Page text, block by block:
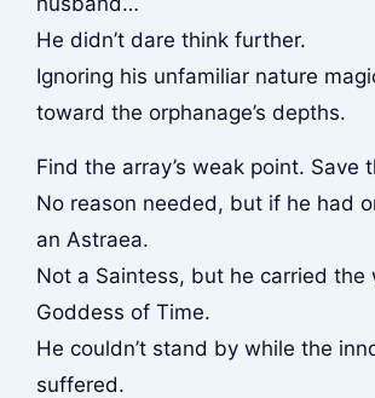
He didn’t dare think further.
Ignoring his unfamiliar nature
toward the orphanage’s depths.
Find the array’s weak point. Save
No reason needed, but if he had
an Astraea.
Not a Saintess, but he carried the
Goddess of Time.
He couldn’t stand by while the
suffered.